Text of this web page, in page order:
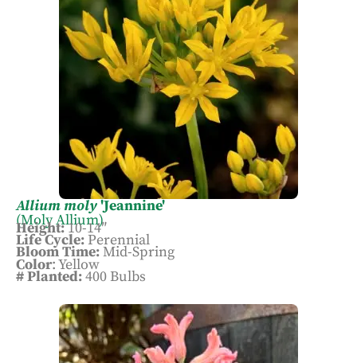
attention to the bulb heights and colors, so
they pair well with the natural stone walls
surrounding it. This is the only display in
which we use the trenching method when
planting the bulbs, rather than planting
individually. Allium moly, also called
Golden Garlic, stole the heart of our Garden
and Arboretum Manager, while visiting
gardens in Oregon.
Allium moly'Jeannine'
(Moly Allium)
Height:10-14″
Life Cycle: Perennial
Bloom Time:Mid-Spring
Color: Yellow
# Planted:400 Bulbs